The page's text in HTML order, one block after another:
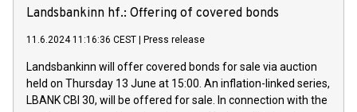
Iveco Group in Italy by the end of 2025. Iveco Group N.V.
(EXM: IVG) is the home of unique people and brands that
sustainable society. The eight brands are each a
1,700,000 shares, corresponding to 0.79% of the share
programme has been implemented in accordance with
Regulation No. 596/2014 of the European Parliament and
Council of 16 April 2014 (“MAR”) (save for the rules on share
buyback programmes set out in MAR article 5) and the
Landsbankinn hf.: Offering of covered bonds
11.6.2024 11:16:36 CEST Press release
Landsbankinn will offer covered bonds for sale via auction
held on Thursday 13 June at 15:00. An inflation-linked series,
LBANK CBI 30, will be offered for sale. In connection with the